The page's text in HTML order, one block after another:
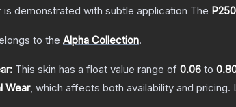
demonstrated with subtle application The
to the Alpha Collection.
This skin has a float value range of 0.06 to
Wear, which affects both availability and pricing.